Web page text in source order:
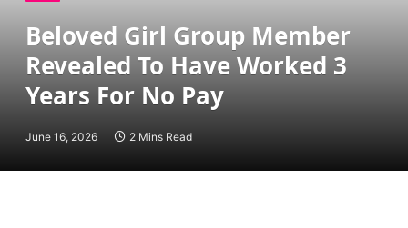
Beloved Girl Group Member
Revealed To Have Worked 3
Years For No Pay
June 16, 2026 2 Mins Read